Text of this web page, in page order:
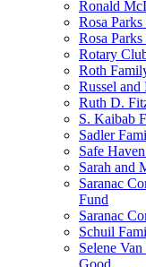
Ronald
Rosa
Rosa
Rotary
Roth
Russel
Ruth D.
S. Kaibab
Sadler
Safe
Sarah and
Saranac
Fund
Saranac
Schuil
Selene
Good